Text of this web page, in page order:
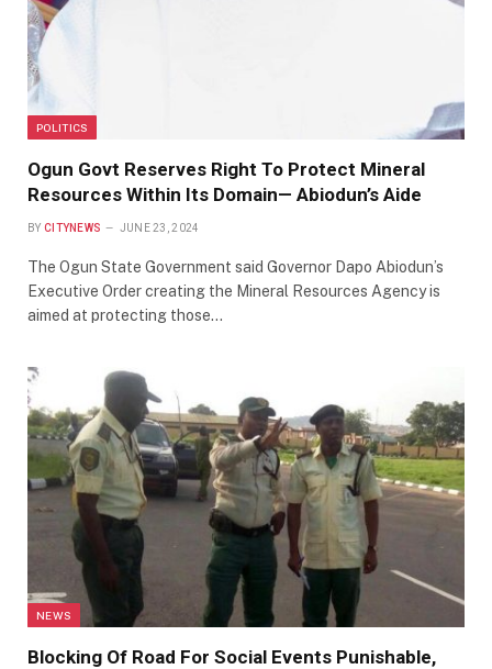
POLITICS
Ogun Govt Reserves Right To Protect Mineral
Resources Within Its Domain— Abiodun’s Aide
BY CITYNEWS JUNE 23, 2024
The Ogun State Government said Governor Dapo Abiodun’s
Executive Order creating the Mineral Resources Agency is
aimed at protecting those…
NEWS
Blocking Of Road For Social Events Punishable,